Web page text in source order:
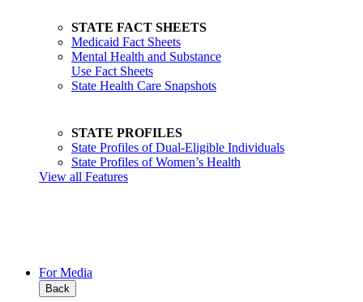
STATE FACT SHEETS
Medicaid Fact Sheets
Mental Health and Substance
Use Fact Sheets
State Health Care Snapshots
STATE PROFILES
State Profiles of Dual-Eligible Individuals
State Profiles of Women’s Health
View all Features
For Media
Back